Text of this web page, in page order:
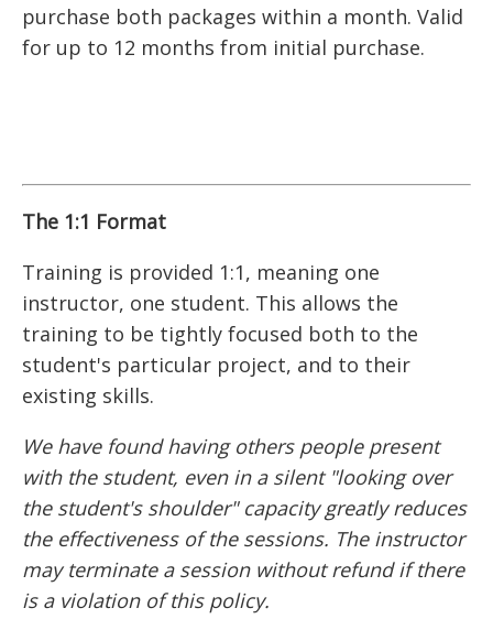
purchase both packages within a month. Valid
for up to 12 months from initial purchase.
The 1:1 Format
Training is provided 1:1, meaning one
instructor, one student. This allows the
training to be tightly focused both to the
student's particular project, and to their
existing skills.
We have found having others people present
with the student, even in a silent "looking over
the student's shoulder" capacity greatly reduces
the effectiveness of the sessions. The instructor
may terminate a session without refund if there
is a violation of this policy.